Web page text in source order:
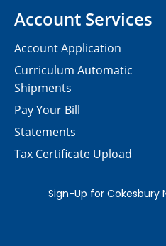
Account Services
Account Application
Curriculum Automatic
Shipments
Pay Your Bill
Statements
Tax Certificate Upload